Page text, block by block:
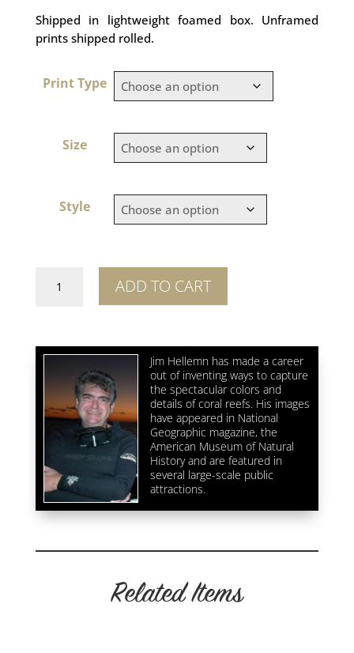
Shipped in lightweight foamed box. Unframed
prints shipped rolled.
Print Type
Size
Style
Cutback
ADD TO CART
Jim Hellemn has made a career
out of inventing ways to capture
the spectacular colors and
details of coral reefs. His images
have appeared in National
Geographic magazine, the
American Museum of Natural
History and are featured in
several large-scale public
attractions.
Related Items